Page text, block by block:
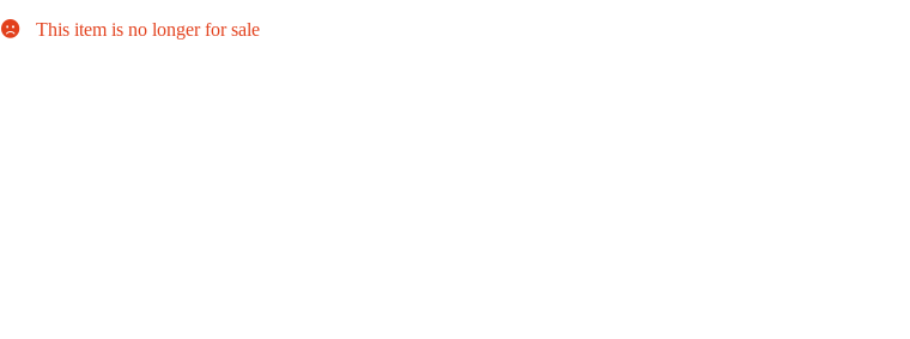
This item is no longer for sale